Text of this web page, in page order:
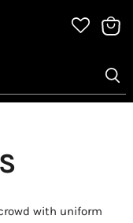
with uniform